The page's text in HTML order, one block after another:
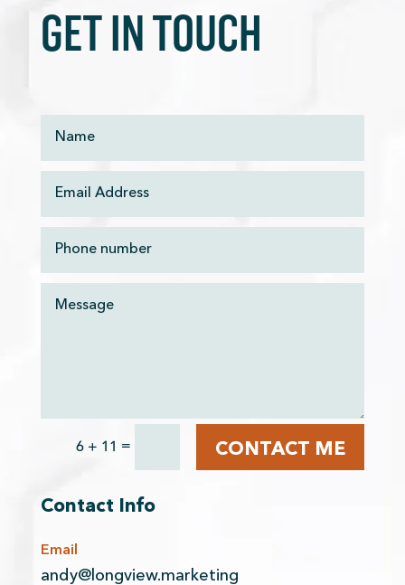
GET IN TOUCH
6 + 11 = CONTACT ME
Contact Info
Email
andy@longview.marketing